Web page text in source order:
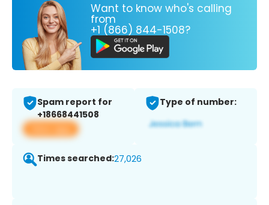
Want to know who's calling
from
+1 (866) 844-1508?
Spam report for
+18668441508
View app
Type of number:
Times searched:27,026